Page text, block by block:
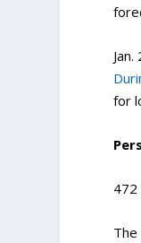
Jan.
for
472